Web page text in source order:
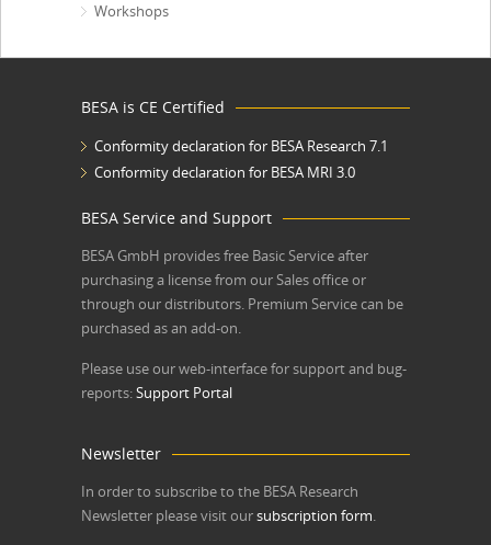
Workshops
BESA is CE Certified
Conformity declaration for BESA Research 7.1
Conformity declaration for BESA MRI 3.0
BESA Service and Support
BESA GmbH provides free Basic Service after
purchasing a license from our Sales office or
through our distributors. Premium Service can be
purchased as an add-on.
Please use our web-interface for support and bug-
reports:Support Portal
Newsletter
In order to subscribe to the BESA Research
Newsletter please visit oursubscription form.